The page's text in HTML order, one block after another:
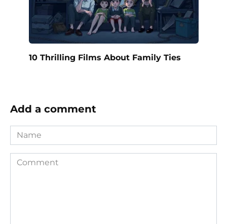
10 Thrilling Films About Family Ties
Add a comment
Name
Comment